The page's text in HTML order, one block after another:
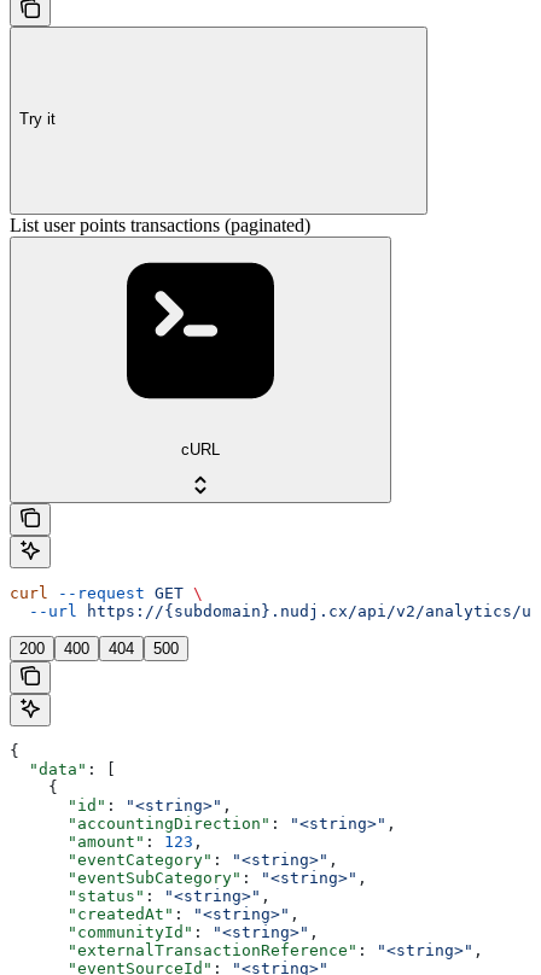
Try it
List user points transactions (paginated)
cURL
curl --request GET \
  --url
https://{subdomain}.nudj.cx/api/v2/analytics/
200 400 404 500
{
  "data"
: [
    {
      "id"
: "<string>" ,
      "accountingDirection"
: "<string>" ,
      "amount"
: 123 ,
      "eventCategory"
: "<string>" ,
      "eventSubCategory"
: "<string>" ,
      "status"
: "<string>" ,
      "createdAt"
: "<string>" ,
      "communityId"
: "<string>" ,
      "externalTransactionReference"
: "<string>" ,
      "eventSourceId"
: "<string>"